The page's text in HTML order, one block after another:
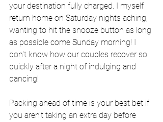
your destination fully charged. I myself
return home on Saturday nights aching,
wanting to hit the snooze button as long
as possible come Sunday morning! I
don't know how our couples recover so
quickly after a night of indulging and
dancing!
Packing ahead of time is your best bet if
you aren't taking an extra day before